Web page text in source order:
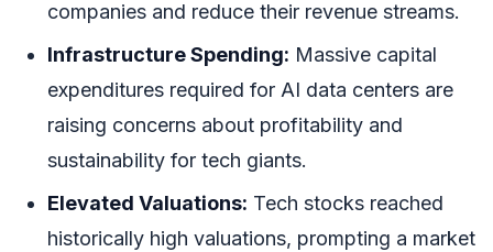
companies and reduce their revenue streams.
Infrastructure Spending: Massive capital
expenditures required for AI data centers are
raising concerns about profitability and
sustainability for tech giants.
Elevated Valuations: Tech stocks reached
historically high valuations, prompting a market